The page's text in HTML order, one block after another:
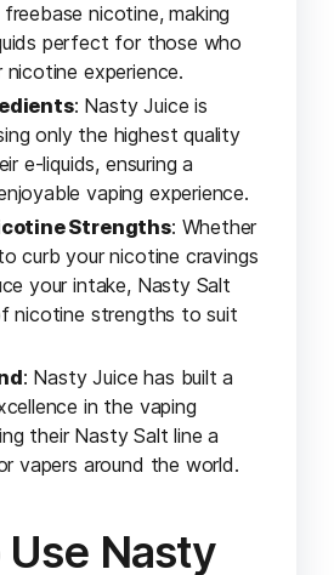
nicotine, making
perfect for those who
experience.
: Nasty Juice is
only the highest quality
e-liquids, ensuring a
vaping experience.
Strengths: Whether
curb your nicotine cravings
your intake, Nasty Salt
nicotine strengths to suit
: Nasty Juice has built a
in the vaping
their Nasty Salt line a
vapers around the world.
Nasty